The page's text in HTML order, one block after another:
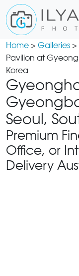
Home > Galleries >
Pavilion at
Korea
Seoul,
Premium
Office, or
Delivery